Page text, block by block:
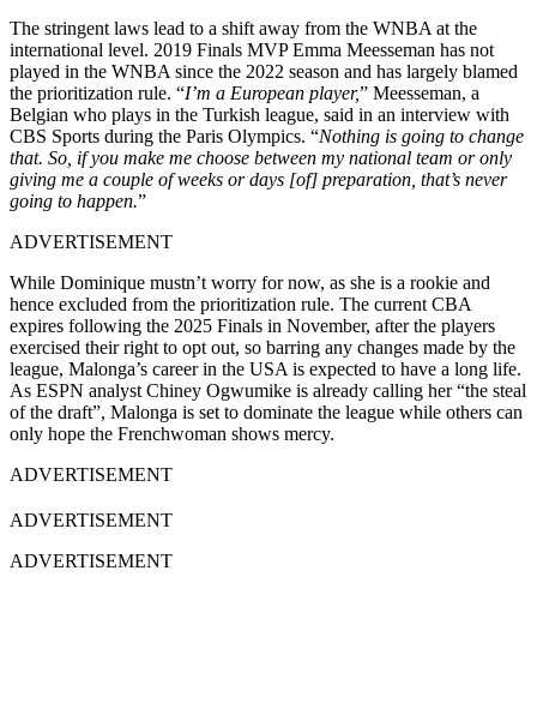
The stringent laws lead to a shift away from the WNBA at the
international level. 2019 Finals MVP Emma Meesseman has not
played in the WNBA since the 2022 season and has largely blamed
the prioritization rule. “I’m a European player,” Meesseman, a
Belgian who plays in the Turkish league, said in an interview with
CBS Sports during the Paris Olympics. “Nothing is going to change
that. So, if you make me choose between my national team or only
giving me a couple of weeks or days [of] preparation, that’s never
going to happen.”
ADVERTISEMENT
While Dominique mustn’t worry for now, as she is a rookie and
hence excluded from the prioritization rule. The current CBA
expires following the 2025 Finals in November, after the players
exercised their right to opt out, so barring any changes made by the
league, Malonga’s career in the USA is expected to have a long life.
As ESPN analyst Chiney Ogwumike is already calling her “the steal
of the draft”, Malonga is set to dominate the league while others can
only hope the Frenchwoman shows mercy.
ADVERTISEMENT
ADVERTISEMENT
ADVERTISEMENT